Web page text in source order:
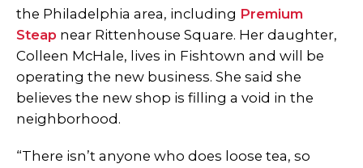
the Philadelphia area, including Premium
Steap near Rittenhouse Square. Her daughter,
Colleen McHale, lives in Fishtown and will be
operating the new business. She said she
believes the new shop is filling a void in the
neighborhood.
“There isn’t anyone who does loose tea, so